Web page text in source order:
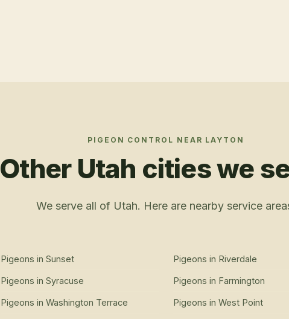
PIGEON CONTROL NEAR LAYTON
Other Utah cities we
We serve all of Utah. Here are nearby service
Pigeons in Sunset
Pigeons in Syracuse
Pigeons in Washington Terrace
Pigeons in Riverdale
Pigeons in Farmington
Pigeons in West Point